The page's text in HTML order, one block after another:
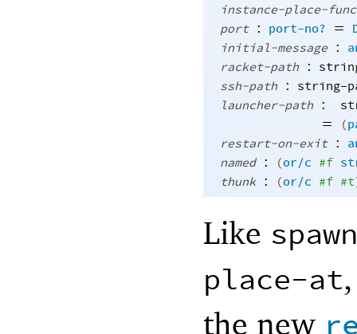
instance-place-
port : port-no? =
initial-message :
racket-path :
ssh-path : string-
launcher-path :
=
(
restart-on-exit :
named : (or/c #f
thunk : (or/c #f #t
Like
place-at
the new